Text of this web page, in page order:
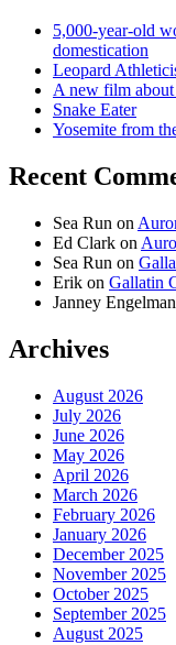
5,000-year-old
domestication
Leopard
A new film
Snake Eater
Yosemite from
Recent
Sea Run on
Ed Clark on
Sea Run on
Erik on Gallatin
Janney
Archives
August 2026
July 2026
June 2026
May 2026
April 2026
March 2026
February 2026
January 2026
December 2025
November 2025
October 2025
September 2025
August 2025